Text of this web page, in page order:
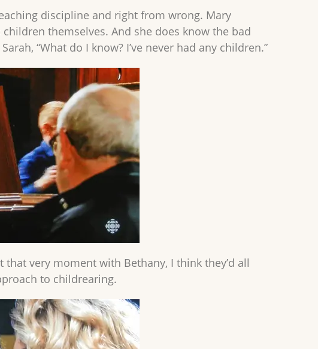
discipline and right from wrong. Mary
themselves. And she does know the bad
“What do I know? I’ve never had any children.”
very moment with Bethany, I think they’d all
to childrearing.